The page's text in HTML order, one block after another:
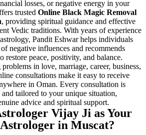
losses, or negative energy in your
trusted Online Black Magic Removal
, providing spiritual guidance and effective
Vedic traditions. With years of experience
Pandit Eshwar helps individuals
negative influences and recommends
restore peace, positivity, and balance.
in love, marriage, career, business,
consultations make it easy to receive
in Oman. Every consultation is
tailored to your unique situation,
advice and spiritual support.
Vijay Ji as Your
in Muscat?